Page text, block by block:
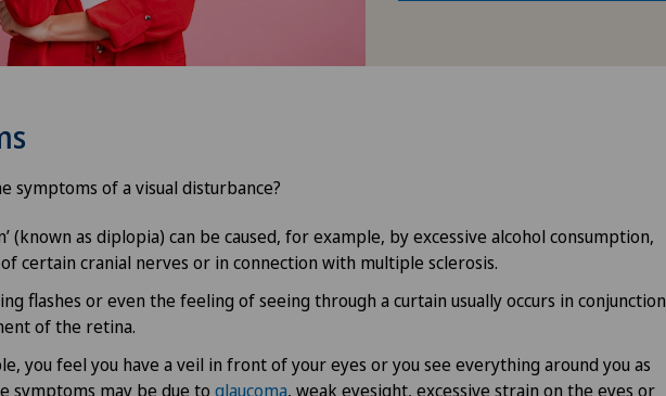
symptoms of a visual disturbance?
(known as diplopia) can be caused, for example, by excessive alcohol consumption,
certain cranial nerves or in connection with multiple sclerosis.
flashes or even the feeling of seeing through a curtain usually occurs in conjunction
of the retina.
you feel you have a veil in front of your eyes or you see everything around you as
symptoms may be due to glaucoma, weak eyesight, excessive strain on the eyes or